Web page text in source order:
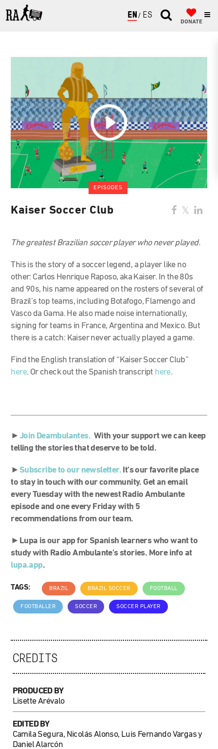
ENGLISH
ESPAÑOL
DONATE
EPISODES
Kaiser Soccer Club
The greatest Brazilian soccer player who never played.
This is the story of a soccer legend, a player like no
other: Carlos Henrique Raposo, aka Kaiser. In the 80s
and 90s, his name appeared on the rosters of several of
Brazil’s top teams, including Botafogo, Flamengo and
Vasco da Gama. He also made noise internationally,
signing for teams in France, Argentina and Mexico. But
there is a catch: Kaiser never actually played a game.
Find the English translation of “Kaiser Soccer Club”
here. Or check out the Spanish transcript here.
► Join Deambulantes. With your support we can keep
telling the stories that deserve to be told.
► Subscribe to our newsletter. It’s our favorite place
to stay in touch with our community. Get an email
every Tuesday with the newest Radio Ambulante
episode and one every Friday with 5
recommendations from our team.
►Lupa is our app for Spanish learners who want to
study with Radio Ambulante’s stories. More info at
lupa.app.
TAGS: BRAZIL BRAZIL SOCCER FOOTBALL
FOOTBALLER SOCCER SOCCER PLAYER
CREDITS
PRODUCED BY
Lisette Arévalo
EDITED BY
Camila Segura, Nicolás Alonso, Luis Fernando Vargas y
Daniel Alarcón